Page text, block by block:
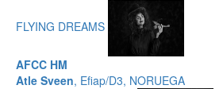
FLYING DREAMS
AFCC HM
Atle Sveen, Efiap/D3, NORUEGA